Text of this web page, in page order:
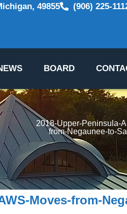
49855 (906) 225-
BOARD
2018-Upper-Peninsula-
from-Negaunee-to-
Moves-from-